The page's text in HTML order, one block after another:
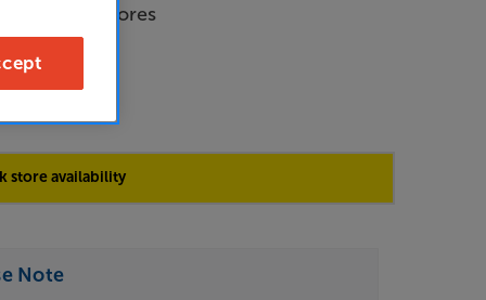
across all stores
store availability
Note